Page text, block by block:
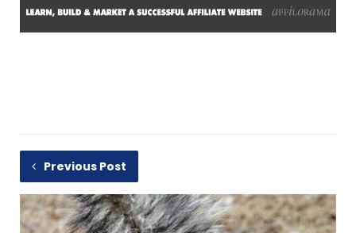
Previous Post